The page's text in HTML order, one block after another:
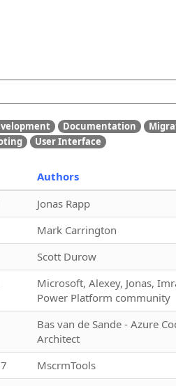
Documentation
User Interface
Authors
Jonas Rapp
Mark Carrington
Scott Durow
Microsoft, Alexey, Jonas,
Power Platform community
Bas van de Sande - Azure
Architect
MscrmTools